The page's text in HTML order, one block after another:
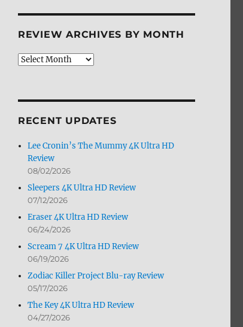
REVIEW ARCHIVES BY MONTH
Review
RECENT UPDATES
Lee Cronin’s The Mummy 4K Ultra HD
Review
08/02/2026
Sleepers 4K Ultra HD Review
07/12/2026
Eraser 4K Ultra HD Review
06/24/2026
Scream 7 4K Ultra HD Review
06/19/2026
Zodiac Killer Project Blu-ray Review
05/17/2026
The Key 4K Ultra HD Review
04/27/2026